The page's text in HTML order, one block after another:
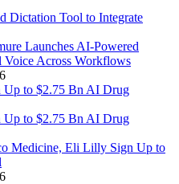
Launches AI-Powered
Across Workflows
Medicine, Eli Lilly Sign Up to